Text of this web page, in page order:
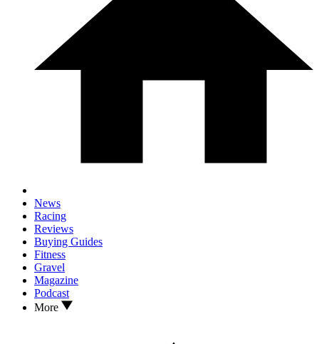
News
Racing
Reviews
Buying Guides
Fitness
Gravel
Magazine
Podcast
More